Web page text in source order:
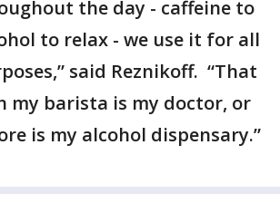
the day - caffeine to
to relax - we use it for all
said Reznikoff. “That
my barista is my doctor, or
is my alcohol dispensary.”